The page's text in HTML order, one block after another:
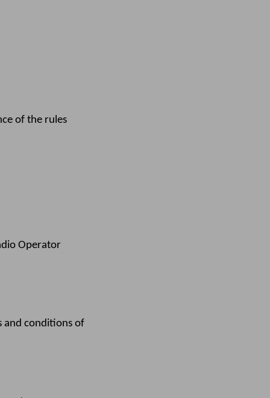
of the rules
Operator
and conditions of